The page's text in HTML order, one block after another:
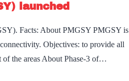
launched
Facts: About PMGSY PMGSY is
Objectives: to provide all
of the areas About Phase-3 of…